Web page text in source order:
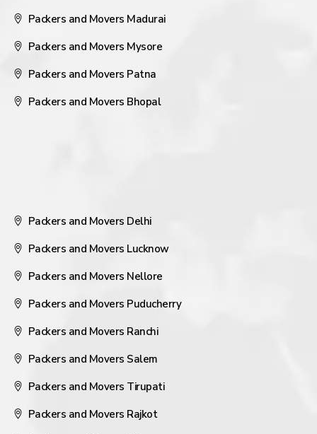
Packers and Movers Madurai
Packers and Movers Mysore
Packers and Movers Patna
Packers and Movers Bhopal
Packers and Movers Delhi
Packers and Movers Lucknow
Packers and Movers Nellore
Packers and Movers Puducherry
Packers and Movers Ranchi
Packers and Movers Salem
Packers and Movers Tirupati
Packers and Movers Rajkot